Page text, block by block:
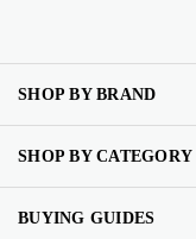
SHOP BY BRAND
SHOP BY CATEGORY
BUYING GUIDES